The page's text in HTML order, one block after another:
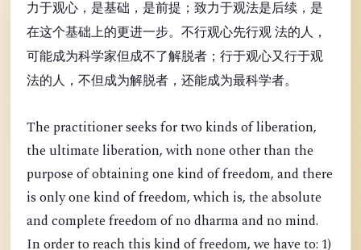
力于观心，是基础，是前提；致力于观法是后续，是
在这个基础上的更进一步。不行观心先行观 法的人，
可能成为科学家但成不了解脱者；行于观心又行于观
法的人，不但成为解脱者，还能成为最科学者。
The practitioner seeks for two kinds of liberation,
the ultimate liberation, with none other than the
purpose of obtaining one kind of freedom, and there
is only one kind of freedom, which is, the absolute
and complete freedom of no dharma and no mind.
In order to reach this kind of freedom, we have to: 1)